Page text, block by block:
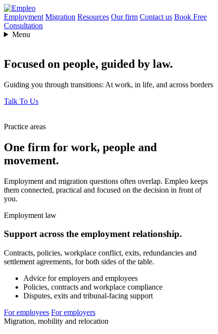
Employment Migration Resources Our firm Contact us Book Free
Consultation
Menu
Focused on people, guided by law.
Guiding you through transitions: At work, in life, and across borders
Talk To Us
Practice areas
One firm for work, people and
movement.
Employment and migration questions often overlap. Empleo keeps
them connected, practical and focused on the decision in front of
you.
Employment law
Support across the employment relationship.
Contracts, policies, workplace conflict, exits, redundancies and
settlement agreements, for both sides of the table.
Advice for employers and employees
Policies, contracts and workplace compliance
Disputes, exits and tribunal-facing support
For employees For employers
Migration, mobility and relocation